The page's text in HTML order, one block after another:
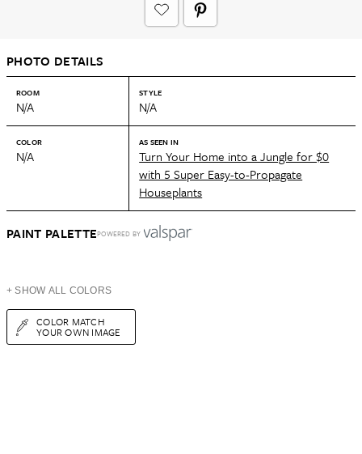
PHOTO DETAILS
ROOM
N/A
STYLE
N/A
COLOR
N/A
AS SEEN IN
Turn Your Home into a Jungle for $0
with 5 Super Easy-to-Propagate
Houseplants
PAINT PALETTEPOWERED BY
+ SHOW ALL COLORS
COLOR MATCH
YOUR OWN IMAGE